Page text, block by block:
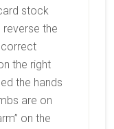
stock
the
correct
the right
the hands
are on
on the